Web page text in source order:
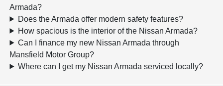
Armada?
Does the Armada offer modern safety features?
How spacious is the interior of the Nissan Armada?
Can I finance my new Nissan Armada through
Mansfield Motor Group?
Where can I get my Nissan Armada serviced locally?